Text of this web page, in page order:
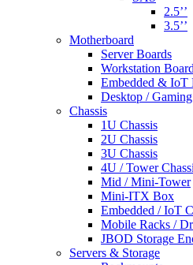
2.5’’
3.5’’
Motherboard
Server Boards
Workstation
Embedded & IoT
Desktop /
Chassis
1U Chassis
2U Chassis
3U Chassis
4U / Tower
Mid / Mini-Tower
Mini-ITX Box
Embedded / IoT
Mobile Racks /
JBOD Storage
Servers & Storage